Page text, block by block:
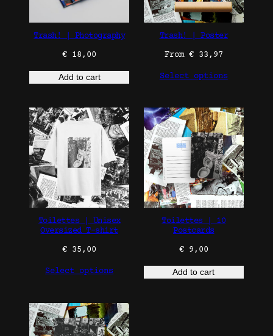
Trash! | Photography
€ 18,00
Add to cart
Trash! | Poster
From €33,97
Select options
Toilettes | Unisex
Oversized T-shirt
€ 35,00
Select options
Toilettes | 10
Postcards
€9,00
Add to cart